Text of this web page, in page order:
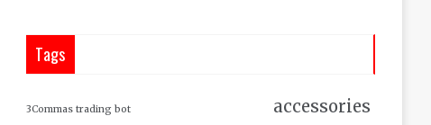
Tags
3Commas trading bot accessories